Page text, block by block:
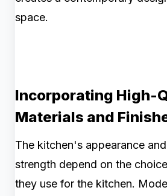
space.
Incorporating High-
Materials and
The kitchen's appearance
strength depend on the
they use for the kitchen.